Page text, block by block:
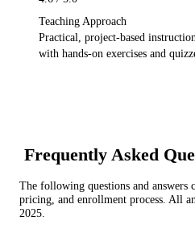
Teaching Approach
Practical, project-based
with hands-on exercises and
Frequently Asked
The following questions and answers
pricing, and enrollment process. All
2025